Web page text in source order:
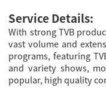
Service Details:
With strong TVB
vast volume and
programs, featuring
and variety shows,
popular, high quality